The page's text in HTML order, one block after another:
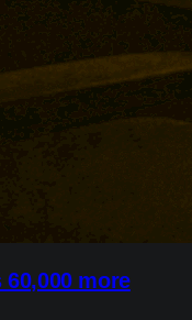
more